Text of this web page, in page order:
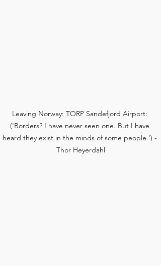
Leaving Norway: TORP Sandefjord Airport:
('Borders? I have never seen one. But I have
heard they exist in the minds of some people.') -
Thor Heyerdahl